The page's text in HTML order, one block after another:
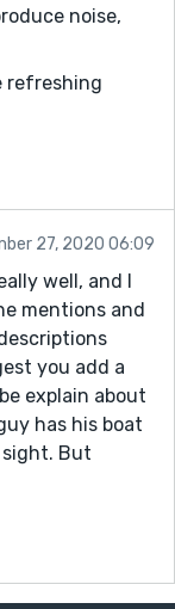
noise,
refreshing
to me.
deeply"
in white
solar panels."
that served as
of the home."
now just one
just one- or
discover tools
tools
27, 2020 06:09
well, and I
mentions and
you add a
explain about
has his boat
sight. But